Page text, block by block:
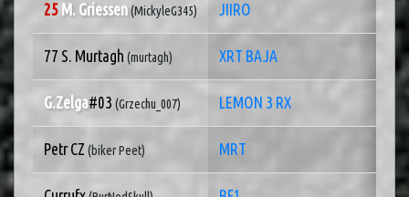
25 M. Griessen(MickyleG345) JIIRO
77 S. Murtagh (murtagh) XRT BAJA
G.Zelga#03 (Grzechu_007) LEMON 3 RX
Petr CZ (biker Peet) MRT